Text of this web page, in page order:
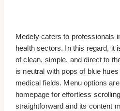
Medely caters to professionals
health sectors. In this regard, it
of clean, simple, and direct to
is neutral with pops of blue
medical fields. Menu options
homepage for effortless
straightforward and its content